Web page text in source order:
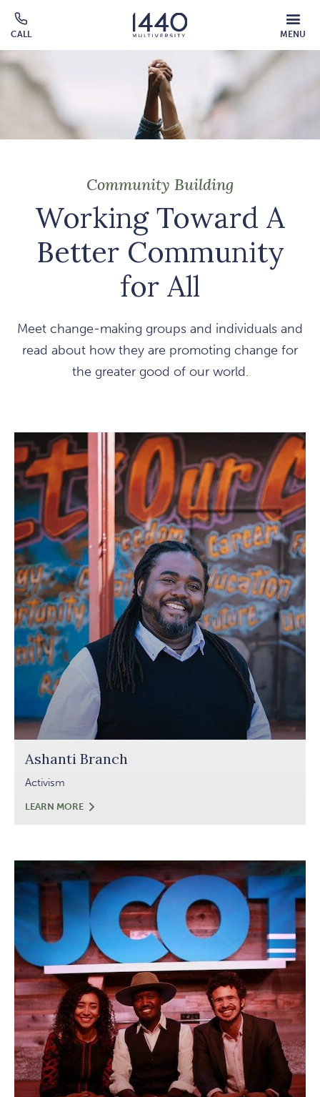
Skip to main content
CALL
Click
to
call
MENU
MOBILE
MENU
OVERLAY
Community Building
Working Toward A
Better Community
for All
Meet change-making groups and individuals and
read about how they are promoting change for
the greater good of our world.
Ashanti Branch
Activism
LEARN MOREASHANTI